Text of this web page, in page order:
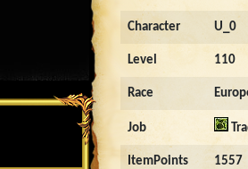
Character U_0
Level 110
Race
Job
ItemPoints 1557